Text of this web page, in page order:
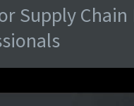
Supply